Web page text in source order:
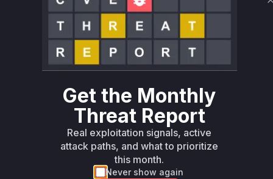
Intelligence
Root Cause Analysis
The vulnerability in gittuf allows an attacker with
push access to the Reference State Log (RSL) to
version. This is a logic flaw in the policy
verification process. When a new policy is
introduced, gittuf is supposed to verify it.
However, the verification logic was missing a
crucial step: checking if the 'new' policy was
actually older than the current one.
Get the Monthly
Threat Report
Real exploitation signals, active
attack paths, and what to prioritize
this month.
Never show again